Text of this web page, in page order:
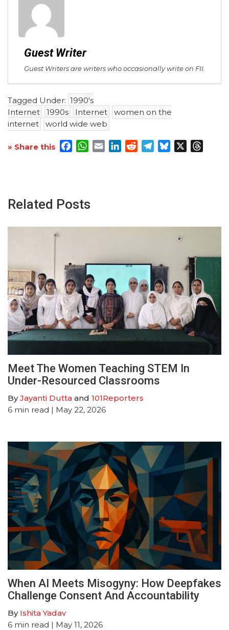
Guest Writer
Guest Writers are writers who occasionally write on FII.
Tagged Under: 1990's
Internet
1990s Internet
women on the
internet
world wide web
» Share this Facebook
WhatsApp
EmailLinkedInRedditTelegram
Bluesky
Related Posts
Meet The Women Teaching STEM In
Under-Resourced Classrooms
ByJayanti Dutta and 101Reporters
6 min read | May 22, 2026
When AI Meets Misogyny: How Deepfakes
Challenge Consent And Accountability
By Ishita Yadav
6 min read | May 11, 2026